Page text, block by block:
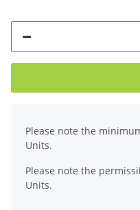
Please note the
Units.
Please note the
Units.